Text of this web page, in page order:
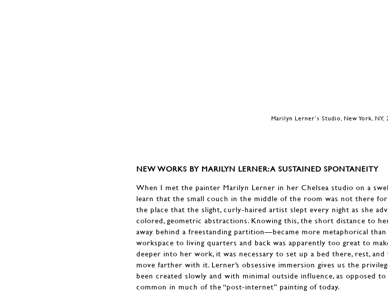
Marilyn Lerner’s Studio, New York, NY,
NEW WORKS BY MARILYN LERNER: A SUSTAINED SPONTANEITY
When I met the painter Marilyn Lerner in her Chelsea studio on a
learn that the small couch in the middle of the room was not there for
the place that the slight, curly-haired artist slept every night as she
colored, geometric abstractions. Knowing this, the short distance to
away behind a freestanding partition—became more metaphorical than
workspace to living quarters and back was apparently too great to
deeper into her work, it was necessary to set up a bed there, rest,
move farther with it. Lerner’s obsessive immersion gives us the
been created slowly and with minimal outside influence, as opposed
common in much of the “post-internet” painting of today.